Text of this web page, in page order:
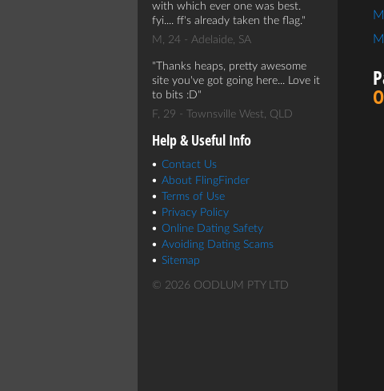
with which ever one was best.
fyi.... ff's already taken the flag.
M, 24 - Adelaide, SA
Thanks heaps, pretty awesome
site you've got going here... Love it
to bits :D
F, 29 - Townsville West, QLD
Help & Useful Info
Contact Us
About FlingFinder
Terms of Use
Privacy Policy
Online Dating Safety
Avoiding Dating Scams
Sitemap
© 2026 OODLUM PTY LTD